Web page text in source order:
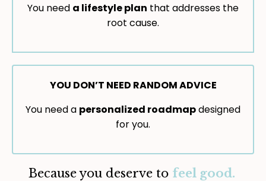
You need a lifestyle plan that addresses the
root cause.
YOU DON’T NEED RANDOM ADVICE
You need a personalized roadmapdesigned
for you.
Because you deserve to feel good.